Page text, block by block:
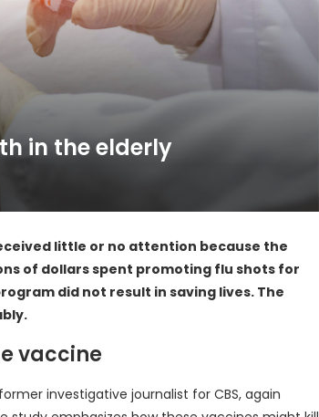
in the elderly
little or no attention because the
of dollars spent promoting flu shots for
did not result in saving lives. The
vaccine
investigative journalist for CBS, again